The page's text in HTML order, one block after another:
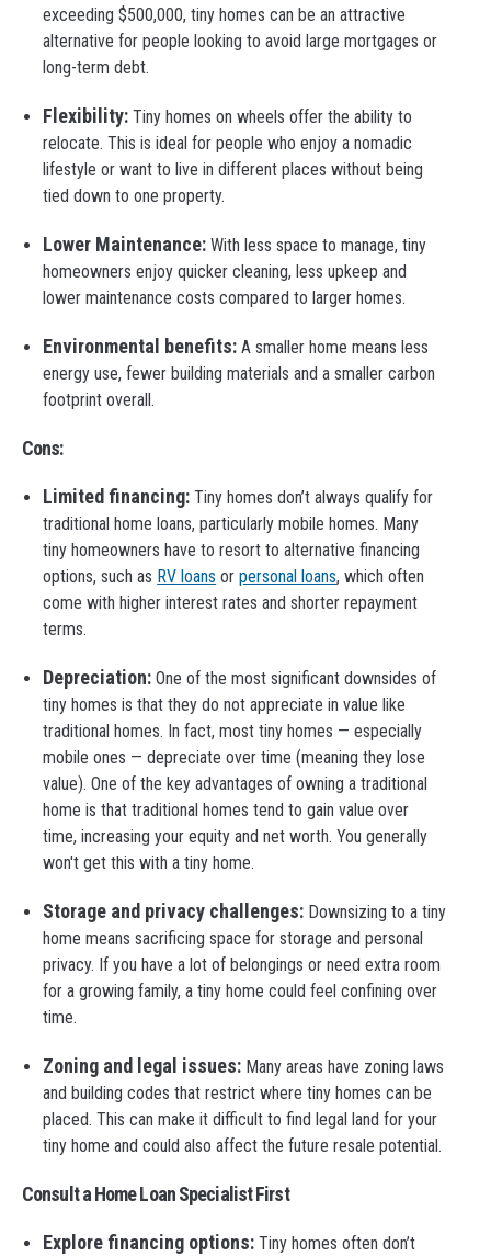
exceeding $500,000, tiny homes can be an attractive
alternative for people looking to avoid large mortgages or
long-term debt.
Flexibility: Tiny homes on wheels offer the ability to
relocate. This is ideal for people who enjoy a nomadic
lifestyle or want to live in different places without being
tied down to one property.
Lower Maintenance: With less space to manage, tiny
homeowners enjoy quicker cleaning, less upkeep and
lower maintenance costs compared to larger homes.
Environmental benefits: A smaller home means less
energy use, fewer building materials and a smaller carbon
footprint overall.
Cons:
Limited financing: Tiny homes don’t always qualify for
traditional home loans, particularly mobile homes. Many
tiny homeowners have to resort to alternative financing
options, such as RV loans orpersonal loans, which often
come with higher interest rates and shorter repayment
terms.
Depreciation: One of the most significant downsides of
tiny homes is that they do not appreciate in value like
traditional homes. In fact, most tiny homes — especially
mobile ones — depreciate over time (meaning they lose
value). One of the key advantages of owning a traditional
home is that traditional homes tend to gain value over
time, increasing your equity and net worth. You generally
won't get this with a tiny home.
Storage and privacy challenges: Downsizing to a tiny
home means sacrificing space for storage and personal
privacy. If you have a lot of belongings or need extra room
for a growing family, a tiny home could feel confining over
time.
Zoning and legal issues: Many areas have zoning laws
and building codes that restrict where tiny homes can be
placed. This can make it difficult to find legal land for your
tiny home and could also affect the future resale potential.
Consult a Home Loan Specialist First
Explore financing options: Tiny homes often don’t